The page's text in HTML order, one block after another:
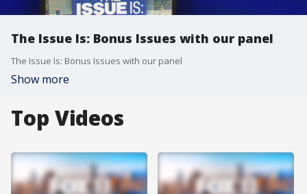
The Issue Is: Bonus Issues with our panel
The Issue Is: Bonus Issues with our panel
Show more
Top Videos